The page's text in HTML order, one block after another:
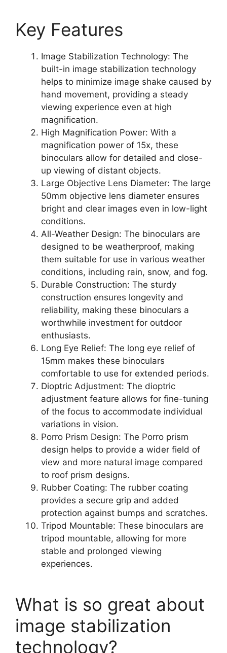
Key Features
Image Stabilization Technology: The
built-in image stabilization technology
helps to minimize image shake caused by
hand movement, providing a steady
viewing experience even at high
magnification.
High Magnification Power: With a
magnification power of 15x, these
binoculars allow for detailed and close-
up viewing of distant objects.
Large Objective Lens Diameter: The large
50mm objective lens diameter ensures
bright and clear images even in low-light
conditions.
All-Weather Design: The binoculars are
designed to be weatherproof, making
them suitable for use in various weather
conditions, including rain, snow, and fog.
Durable Construction: The sturdy
construction ensures longevity and
reliability, making these binoculars a
worthwhile investment for outdoor
enthusiasts.
Long Eye Relief: The long eye relief of
15mm makes these binoculars
comfortable to use for extended periods.
Dioptric Adjustment: The dioptric
adjustment feature allows for fine-tuning
of the focus to accommodate individual
variations in vision.
Porro Prism Design: The Porro prism
design helps to provide a wider field of
view and more natural image compared
to roof prism designs.
Rubber Coating: The rubber coating
provides a secure grip and added
protection against bumps and scratches.
Tripod Mountable: These binoculars are
tripod mountable, allowing for more
stable and prolonged viewing
experiences.
What is so great about
image stabilization
technology?